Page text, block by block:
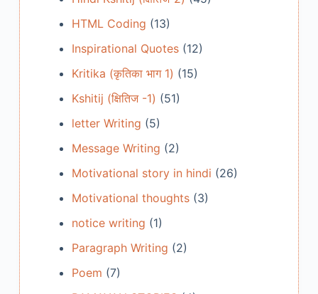
HTML Coding (13)
Inspirational Quotes(12)
Kritika (कृतिका भाग 1) (15)
Kshitij (क्षितिज -1) (51)
letter Writing (5)
Message Writing (2)
Motivational story in hindi (26)
Motivational thoughts(3)
notice writing (1)
Paragraph Writing (2)
Poem (7)